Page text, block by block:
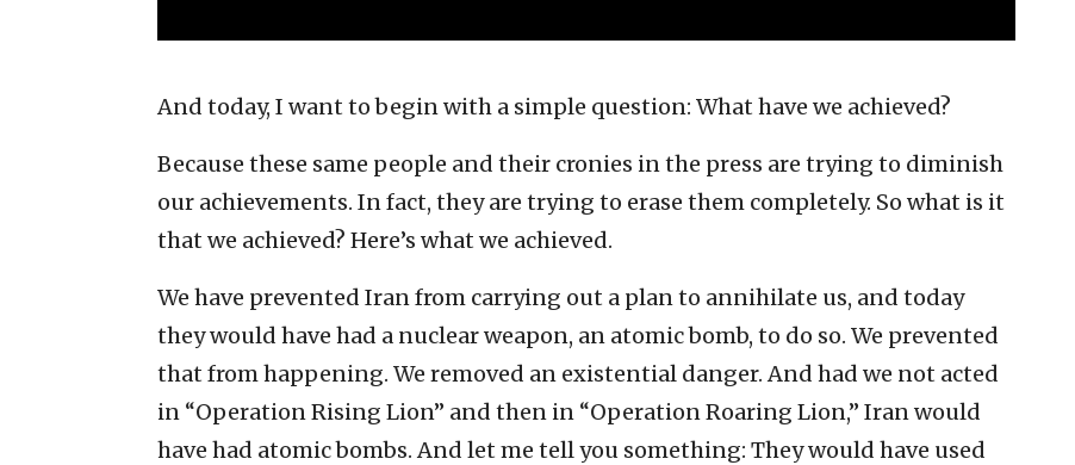
And today, I want to begin with a simple question: What have we achieved?
Because these same people and their cronies in the press are trying to diminish
our achievements. In fact, they are trying to erase them completely. So what is it
that we achieved? Here’s what we achieved.
We have prevented Iran from carrying out a plan to annihilate us, and today
they would have had a nuclear weapon, an atomic bomb, to do so. We prevented
that from happening. We removed an existential danger. And had we not acted
in “Operation Rising Lion” and then in “Operation Roaring Lion,” Iran would
have had atomic bombs. And let me tell you something: They would have used